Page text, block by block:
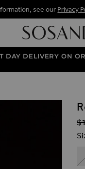
see our Privacy
DAY DELIVERY ON